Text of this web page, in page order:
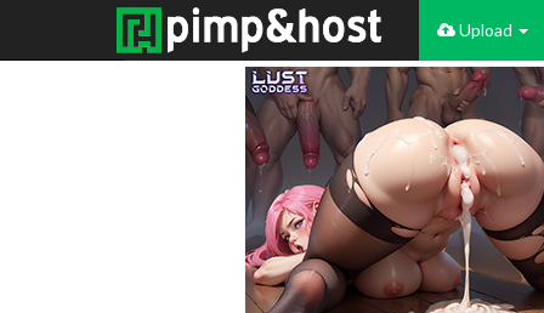
Upload